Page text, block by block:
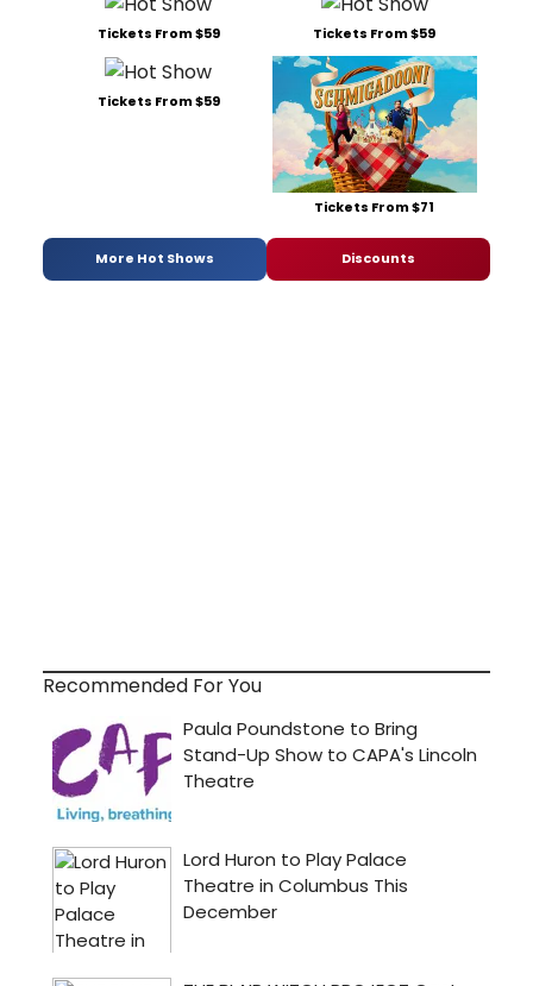
Tickets From $59 Tickets From $59
Tickets From $59
Tickets From $71
More Hot Shows Discounts
Recommended For You